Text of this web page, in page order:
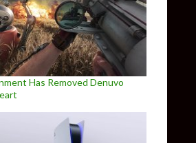
Has Removed Denuvo